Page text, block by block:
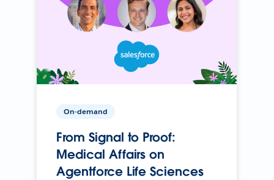
On-demand
From Signal to Proof:
Medical Affairs on
Agentforce Life Sciences